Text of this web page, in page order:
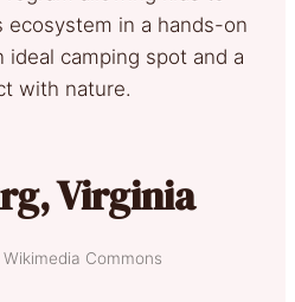
ecosystem in a hands-on
ideal camping spot and a
with nature.
Virginia
Commons